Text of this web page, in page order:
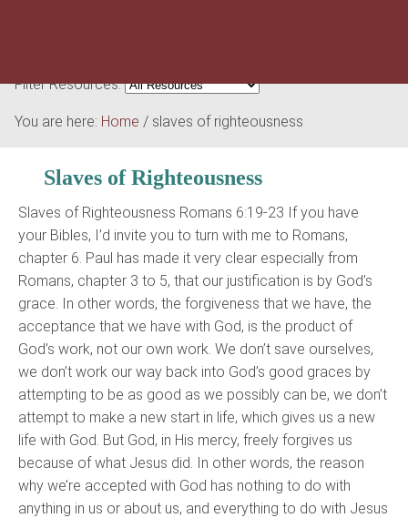
Filter Resources:
You are here: Home / slaves of righteousness
Slaves of Righteousness
Slaves of Righteousness Romans 6:19-23 If you have
your Bibles, I’d invite you to turn with me to Romans,
chapter 6. Paul has made it very clear especially from
Romans, chapter 3 to 5, that our justification is by God’s
grace. In other words, the forgiveness that we have, the
acceptance that we have with God, is the product of
God’s work, not our own work. We don’t save ourselves,
we don’t work our way back into God’s good graces by
attempting to be as good as we possibly can be, we don’t
attempt to make a new start in life, which gives us a new
life with God. But God, in His mercy, freely forgives us
because of what Jesus did. In other words, the reason
why we’re accepted with God has nothing to do with
anything in us or about us, and everything to do with Jesus